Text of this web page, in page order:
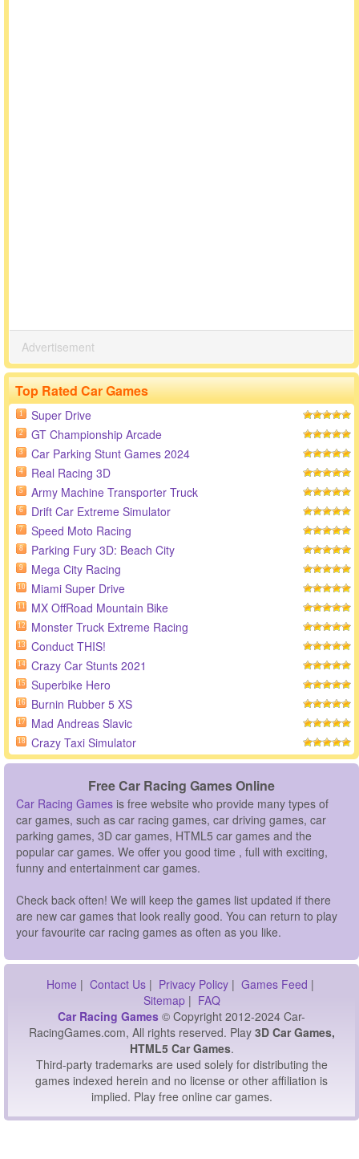
Advertisement
Top Rated Car Games
1 Super Drive
2 GT Championship Arcade
3 Car Parking Stunt Games 2024
4 Real Racing 3D
5 Army Machine Transporter Truck
6 Drift Car Extreme Simulator
7 Speed Moto Racing
8 Parking Fury 3D: Beach City
9 Mega City Racing
10 Miami Super Drive
11 MX OffRoad Mountain Bike
12 Monster Truck Extreme Racing
13 Conduct THIS!
14 Crazy Car Stunts 2021
15 Superbike Hero
16 Burnin Rubber 5 XS
17 Mad Andreas Slavic
18 Crazy Taxi Simulator
Free Car Racing Games Online
Car Racing Games is free website who provide many types of
car games, such as car racing games, car driving games, car
parking games, 3D car games, HTML5 car games and the
popular car games. We offer you good time , full with exciting,
funny and entertainment car games.
Check back often! We will keep the games list updated if there
are new car games that look really good. You can return to play
your favourite car racing games as often as you like.
Home | Contact Us| Privacy Policy| Games Feed |
Sitemap| FAQ
Car Racing Games © Copyright 2012-2024 Car-
RacingGames.com, All rights reserved. Play 3D Car Games,
HTML5 Car Games.
Third-party trademarks are used solely for distributing the
games indexed herein and no license or other affiliation is
implied. Play free online car games.